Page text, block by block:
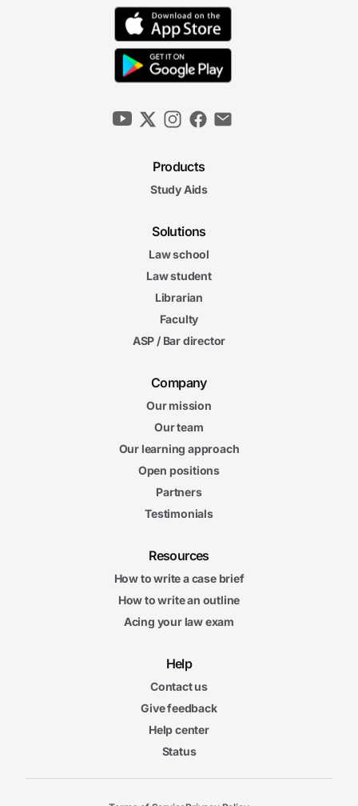
Products
Study Aids
Solutions
Law school
Law student
Librarian
Faculty
ASP / Bar director
Company
Our mission
Our team
Our learning approach
Open positions
Partners
Testimonials
Resources
How to write a case brief
How to write an outline
Acing your law exam
Help
Contact us
Give feedback
Help center
Status